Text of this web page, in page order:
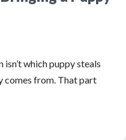
which puppy steals
comes from. That part